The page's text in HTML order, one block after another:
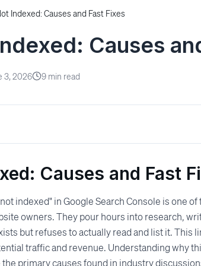
Indexed: Causes and Fast Fixes
Causes
3, 2026 9 min read
Causes and Fast
indexed" in Google Search Console is one
owners. They pour hours into research,
but refuses to actually read and list it. This
traffic and revenue. Understanding why
primary causes found in industry